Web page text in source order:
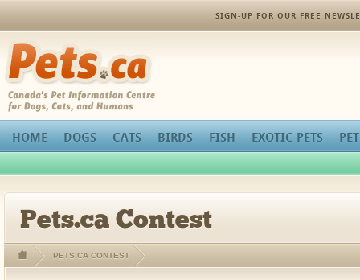
SIGN-UP FOR OUR FREE
Pets.ca
HOME DOGS CATS BIRDS FISH EXOTIC PETS
Pets.ca Contest
PETS.CA CONTEST